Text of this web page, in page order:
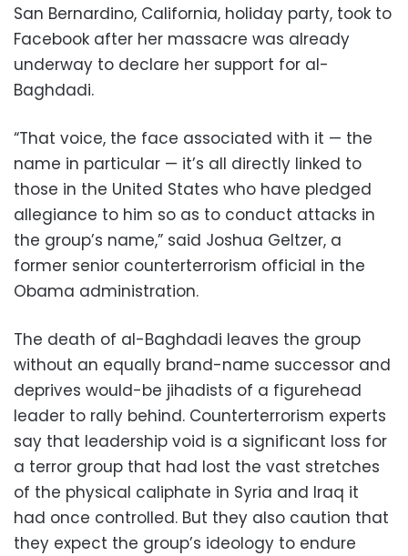
San Bernardino, California, holiday party, took to
Facebook after her massacre was already
underway to declare her support for al-
Baghdadi.
“That voice, the face associated with it — the
name in particular — it’s all directly linked to
those in the United States who have pledged
allegiance to him so as to conduct attacks in
the group’s name,” said Joshua Geltzer, a
former senior counterterrorism official in the
Obama administration.
The death of al-Baghdadi leaves the group
without an equally brand-name successor and
deprives would-be jihadists of a figurehead
leader to rally behind. Counterterrorism experts
say that leadership void is a significant loss for
a terror group that had lost the vast stretches
of the physical caliphate in Syria and Iraq it
had once controlled. But they also caution that
they expect the group’s ideology to endure